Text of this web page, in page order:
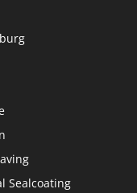
Sealcoating